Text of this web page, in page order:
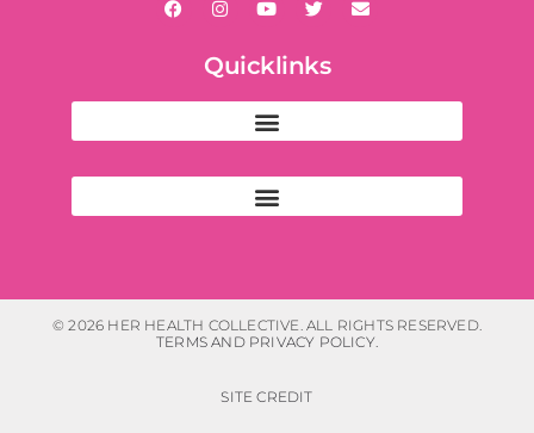
Quicklinks
© 2026 HER HEALTH COLLECTIVE. ALL RIGHTS RESERVED.
TERMS AND PRIVACY POLICY.
SITE CREDIT